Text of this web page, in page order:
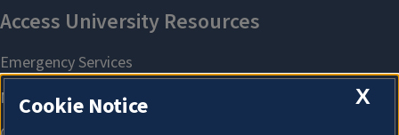
X
Cookie Notice